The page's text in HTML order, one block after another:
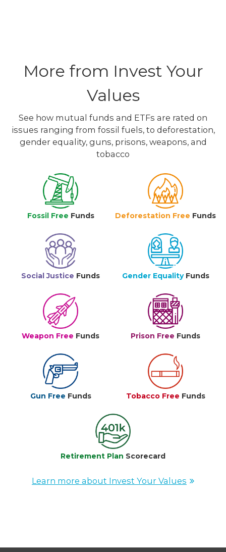
More from Invest Your
Values
See how mutual funds and ETFs are rated on
issues ranging from fossil fuels, to deforestation,
gender equality, guns, prisons, weapons, and
tobacco
Fossil Free Funds Deforestation Free Funds
Social Justice Funds Gender Equality Funds
Weapon Free Funds Prison Free Funds
Gun Free Funds Tobacco Free Funds
Retirement Plan Scorecard
Learn more about Invest Your Values